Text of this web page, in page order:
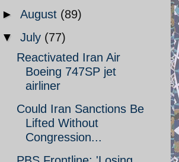
► August (89)
▼ July (77)
Reactivated Iran Air
Boeing 747SP jet
airliner
Could Iran Sanctions Be
Lifted Without
Congression...